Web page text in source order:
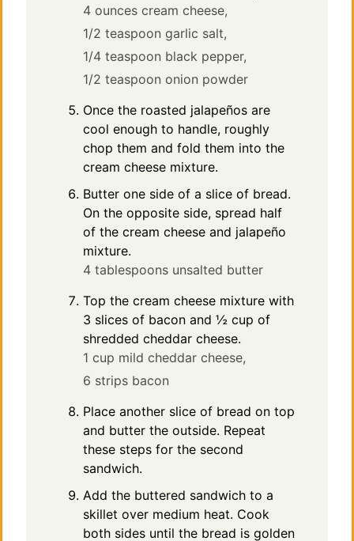
4 ounces cream cheese,
1/2 teaspoon garlic salt,
1/4 teaspoon black pepper,
1/2 teaspoon onion powder
Once the roasted jalapeños are
cool enough to handle, roughly
chop them and fold them into the
cream cheese mixture.
Butter one side of a slice of bread.
On the opposite side, spread half
of the cream cheese and jalapeño
mixture.
4 tablespoons unsalted butter
Top the cream cheese mixture with
3 slices of bacon and ½ cup of
shredded cheddar cheese.
1 cup mild cheddar cheese,
6 strips bacon
Place another slice of bread on top
and butter the outside. Repeat
these steps for the second
sandwich.
Add the buttered sandwich to a
skillet over medium heat. Cook
both sides until the bread is golden